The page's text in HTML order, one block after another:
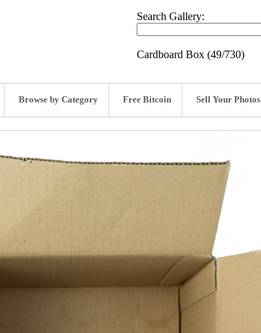
Search Gallery:
Cardboard Box (49/730)
Browse by Category Free Bitcoin Sell Your Photos